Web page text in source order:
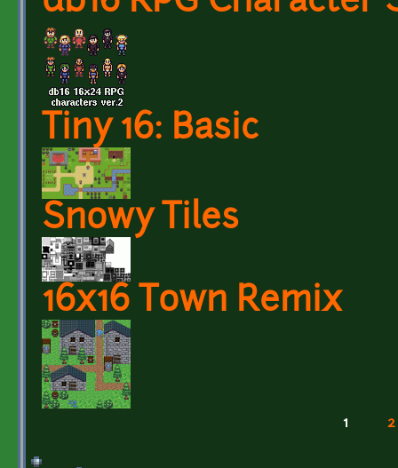
Tiny 16: Basic
Snowy Tiles
16x16 Town Remix
1 2